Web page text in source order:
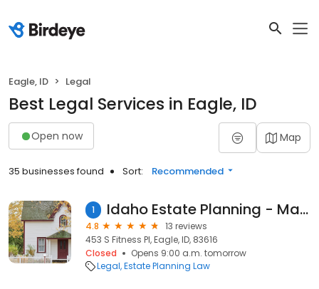
Eagle, ID Legal
Best Legal Services in Eagle, ID
Open now Map
35 businesses found Sort: Recommended
1 Idaho Estate Planning - Mark Wight
4.8
13 reviews
453 S Fitness Pl, Eagle, ID, 83616
Closed
Opens 9:00 a.m. tomorrow
Legal Estate Planning Law